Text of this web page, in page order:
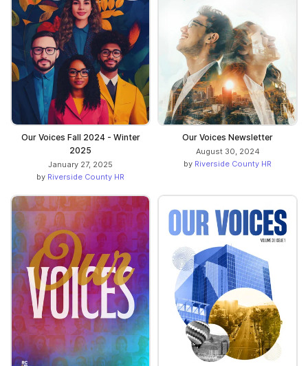
Our Voices Fall 2024 - Winter
2025
January 27, 2025
by Riverside County HR
Our Voices Newsletter
August 30, 2024
by Riverside County HR